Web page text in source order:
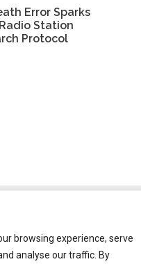
browsing experience, serve
analyse our traffic. By
Error Sparks
Station
Protocol